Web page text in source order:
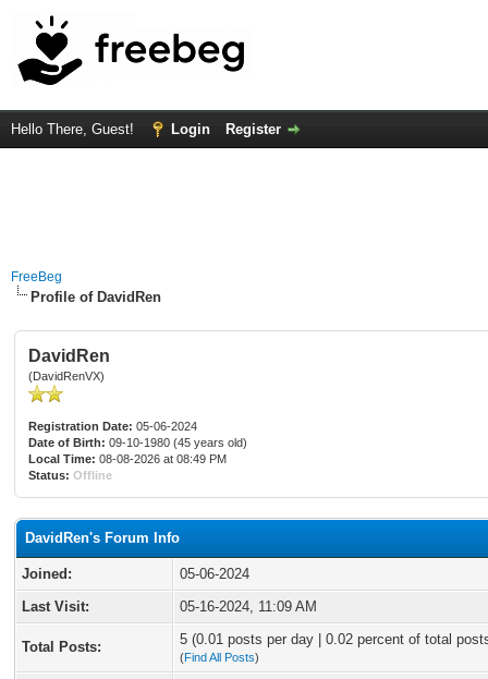
Hello There, Guest! Login Register
FreeBeg
Profile of DavidRen
DavidRen
(DavidRenVX)
Registration Date: 05-06-2024
Date of Birth: 09-10-1980 (45 years old)
Local Time: 08-08-2026 at 08:49 PM
Status: Offline
DavidRen's Forum Info
Joined:
05-06-2024
Last Visit:
05-16-2024, 11:09 AM
Total Posts: 5 (0.01 posts per day | 0.02 percent of total
(Find All Posts)